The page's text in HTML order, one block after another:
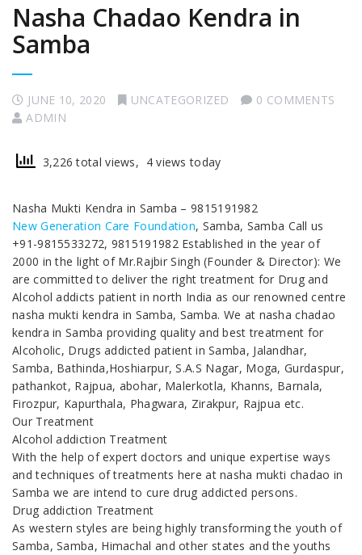
Nasha Chadao Kendra in
Samba
JUNE 10, 2020 UNCATEGORIZED
0 COMMENTS
ADMIN
3,226 total views, 4 views today
Nasha Mukti Kendra in Samba – 9815191982
New Generation Care Foundation, Samba, Samba Call us
+91-9815533272, 9815191982 Established in the year of
2000 in the light of Mr.Rajbir Singh (Founder & Director): We
are committed to deliver the right treatment for Drug and
Alcohol addicts patient in north India as our renowned centre
nasha mukti kendra in Samba, Samba. We at nasha chadao
kendra in Samba providing quality and best treatment for
Alcoholic, Drugs addicted patient in Samba, Jalandhar,
Samba, Bathinda,Hoshiarpur, S.A.S Nagar, Moga, Gurdaspur,
pathankot, Rajpua, abohar, Malerkotla, Khanns, Barnala,
Firozpur, Kapurthala, Phagwara, Zirakpur, Rajpua etc.
Our Treatment
Alcohol addiction Treatment
With the help of expert doctors and unique expertise ways
and techniques of treatments here at nasha mukti chadao in
Samba we are intend to cure drug addicted persons.
Drug addiction Treatment
As western styles are being highly transforming the youth of
Samba, Samba, Himachal and other states and the youths